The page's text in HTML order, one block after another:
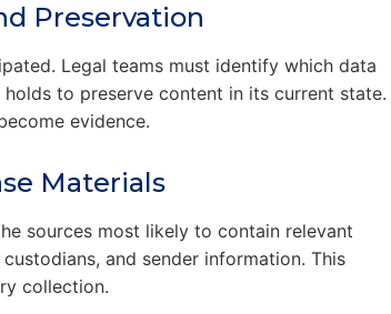
Preservation
Legal teams must identify which data
to preserve content in its current state.
evidence.
Materials
sources most likely to contain relevant
and sender information. This
collection.